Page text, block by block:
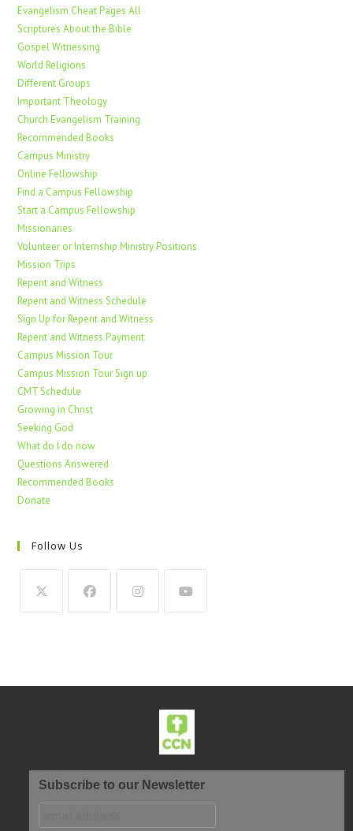
Evangelism Cheat Pages All
Scriptures About the Bible
Gospel Witnessing
World Religions
Different Groups
Important Theology
Church Evangelism Training
Recommended Books
Campus Ministry
Online Fellowship
Find a Campus Fellowship
Start a Campus Fellowship
Missionaries
Volunteer or Internship Ministry Positions
Mission Trips
Repent and Witness
Repent and Witness Schedule
Sign Up for Repent and Witness
Repent and Witness Payment
Campus Mission Tour
Campus Mission Tour Sign up
CMT Schedule
Growing in Christ
Seeking God
What do I do now
Questions Answered
Recommended Books
Donate
Follow Us
Subscribe to our Newsletter